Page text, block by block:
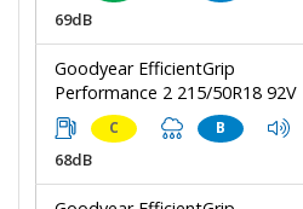
69dB
Goodyear EfficientGrip
Performance 2 215/50R18 92V
C B
68dB